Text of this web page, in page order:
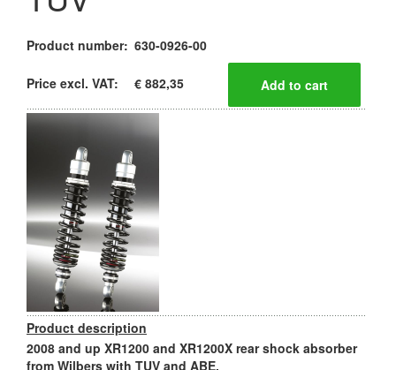
Product number: 630-0926-00
Price excl. VAT: € 882,35
Product description
2008 and up XR1200 and XR1200X rear shock absorber
from Wilbers with TUV and ABE.